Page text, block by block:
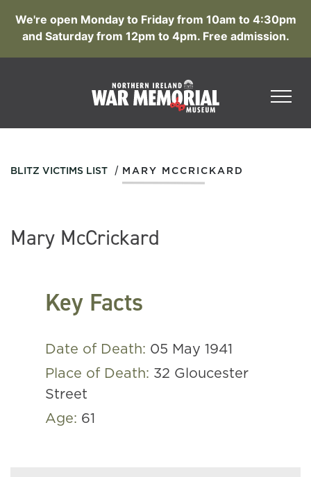
We're open Monday to Friday from 10am to 4:30pm
and Saturday from 12pm to 4pm. Free admission.
BLITZ VICTIMS LIST / MARY MCCRICKARD
Mary McCrickard
Key Facts
Date of Death: 05 May 1941
Place of Death: 32 Gloucester
Street
Age: 61